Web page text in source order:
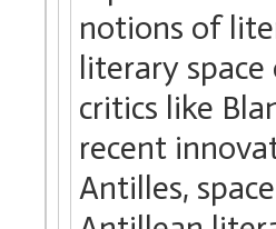
notions of
literary
critics like
recent
Antilles,